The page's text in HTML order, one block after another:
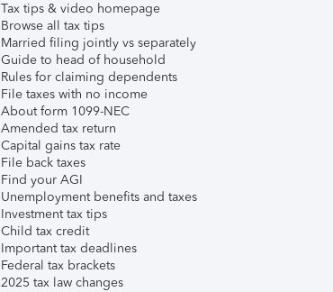
Tax tips & video homepage
Browse all tax tips
Married filing jointly vs separately
Guide to head of household
Rules for claiming dependents
File taxes with no income
About form 1099-NEC
Amended tax return
Capital gains tax rate
File back taxes
Find your AGI
Unemployment benefits and taxes
Investment tax tips
Child tax credit
Important tax deadlines
Federal tax brackets
2025 tax law changes